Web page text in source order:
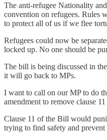
The anti-refugee Nationality
convention on refugees. Rules
to protect all of us if we flee
Refugees could now be
locked up. No one should be
The bill is being discussed in
it will go back to MPs.
I want to call on our MP to do
amendment to remove clause
Clause 11 of the Bill would
trying to find safety and